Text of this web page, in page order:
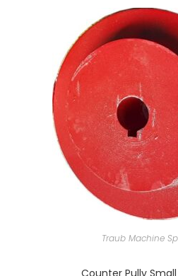
Traub Machine
Counter Pully